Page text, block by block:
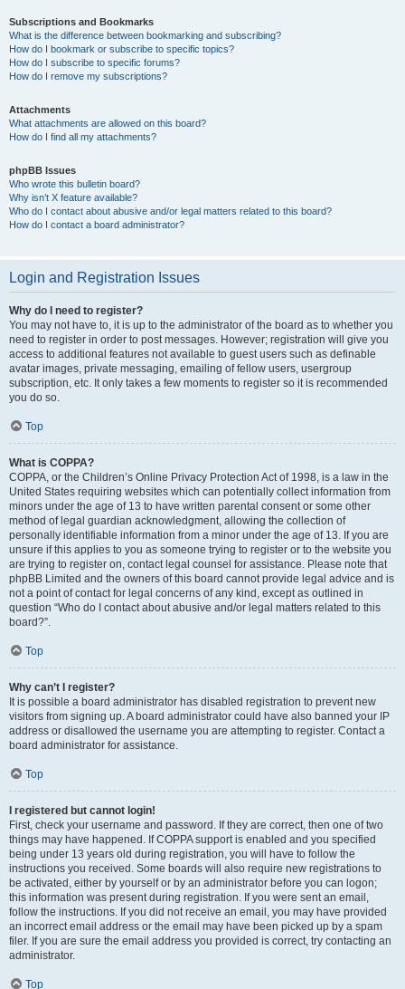
Subscriptions and Bookmarks
What is the difference between bookmarking and subscribing?
How do I bookmark or subscribe to specific topics?
How do I subscribe to specific forums?
How do I remove my subscriptions?
Attachments
What attachments are allowed on this board?
How do I find all my attachments?
phpBB Issues
Who wrote this bulletin board?
Why isn’t X feature available?
Who do I contact about abusive and/or legal matters related to this board?
How do I contact a board administrator?
Login and Registration Issues
Why do I need to register?
You may not have to, it is up to the administrator of the board as to whether you
need to register in order to post messages. However; registration will give you
access to additional features not available to guest users such as definable
avatar images, private messaging, emailing of fellow users, usergroup
subscription, etc. It only takes a few moments to register so it is recommended
you do so.
Top
What is COPPA?
COPPA, or the Children’s Online Privacy Protection Act of 1998, is a law in the
United States requiring websites which can potentially collect information from
minors under the age of 13 to have written parental consent or some other
method of legal guardian acknowledgment, allowing the collection of
personally identifiable information from a minor under the age of 13. If you are
unsure if this applies to you as someone trying to register or to the website you
are trying to register on, contact legal counsel for assistance. Please note that
phpBB Limited and the owners of this board cannot provide legal advice and is
not a point of contact for legal concerns of any kind, except as outlined in
question “Who do I contact about abusive and/or legal matters related to this
board?”.
Top
Why can’t I register?
It is possible a board administrator has disabled registration to prevent new
visitors from signing up. A board administrator could have also banned your IP
address or disallowed the username you are attempting to register. Contact a
board administrator for assistance.
Top
I registered but cannot login!
First, check your username and password. If they are correct, then one of two
things may have happened. If COPPA support is enabled and you specified
being under 13 years old during registration, you will have to follow the
instructions you received. Some boards will also require new registrations to
be activated, either by yourself or by an administrator before you can logon;
this information was present during registration. If you were sent an email,
follow the instructions. If you did not receive an email, you may have provided
an incorrect email address or the email may have been picked up by a spam
filer. If you are sure the email address you provided is correct, try contacting an
administrator.
Top